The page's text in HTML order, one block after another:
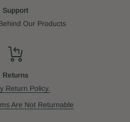
Support
Our Products
Returns
Return Policy.
Are Not Returnable